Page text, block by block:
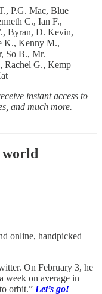
P.G. Mac, Blue
C., Ian F.,
Byran, D. Kevin,
K., Kenny M.,
So B., Mr.
Rachel G., Kemp
instant access to
and much more.
world
online, handpicked
On February 3, he
week on average in
orbit.” Let’s go!